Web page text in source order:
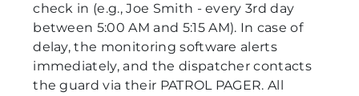
check in (e.g., Joe Smith - every 3rd day
between 5:00 AM and 5:15 AM). In case of
delay, the monitoring software alerts
immediately, and the dispatcher contacts
the guard via their PATROL PAGER. All